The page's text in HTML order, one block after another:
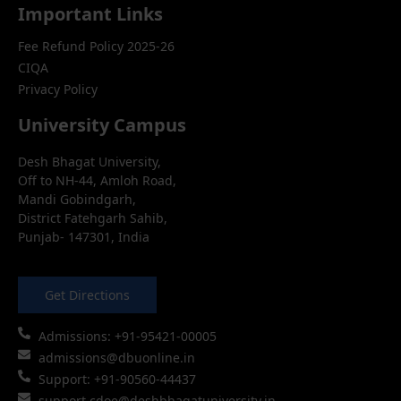
Important Links
Fee Refund Policy 2025-26
CIQA
Privacy Policy
University Campus
Desh Bhagat University,
Off to NH-44, Amloh Road,
Mandi Gobindgarh,
District Fatehgarh Sahib,
Punjab- 147301, India
Get Directions
Admissions: +91-95421-00005
admissions@dbuonline.in
Support: +91-90560-44437